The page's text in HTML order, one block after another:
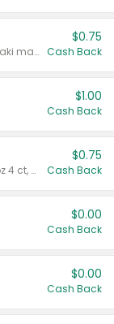
Valid on 10 oz or larger. Excludes teriyaki marinade & sauce original 10 oz.
$0.75
Cash Back
$1.00
Cash Back
Valid on cinnamon applesauce 3.2 oz 4 ct, applesauce 3.2 oz 4 ct, no sugar added applesauce 3.2 oz 4 ct, or fruit smoothie mixed berry 4.2 oz 4 ct.
$0.75
Cash Back
$0.00
Cash Back
$0.00
Cash Back